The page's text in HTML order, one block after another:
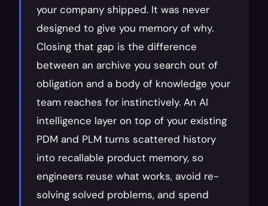
your company shipped. It was never
designed to give you memory of why.
Closing that gap is the difference
between an archive you search out of
obligation and a body of knowledge your
team reaches for instinctively. An AI
intelligence layer on top of your existing
PDM and PLM turns scattered history
into recallable product memory, so
engineers reuse what works, avoid re-
solving solved problems, and spend